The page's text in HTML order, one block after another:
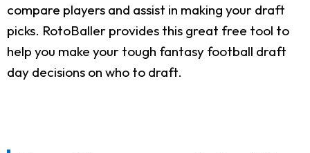
compare players and assist in making your draft
picks. RotoBaller provides this great free tool to
help you make your tough fantasy football draft
day decisions on who to draft.